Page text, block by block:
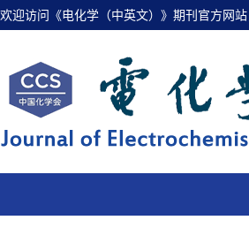
欢迎访问《电化学（中英文）》期刊官方网